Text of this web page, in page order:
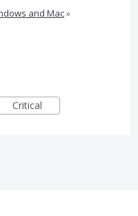
and Mac»
Critical